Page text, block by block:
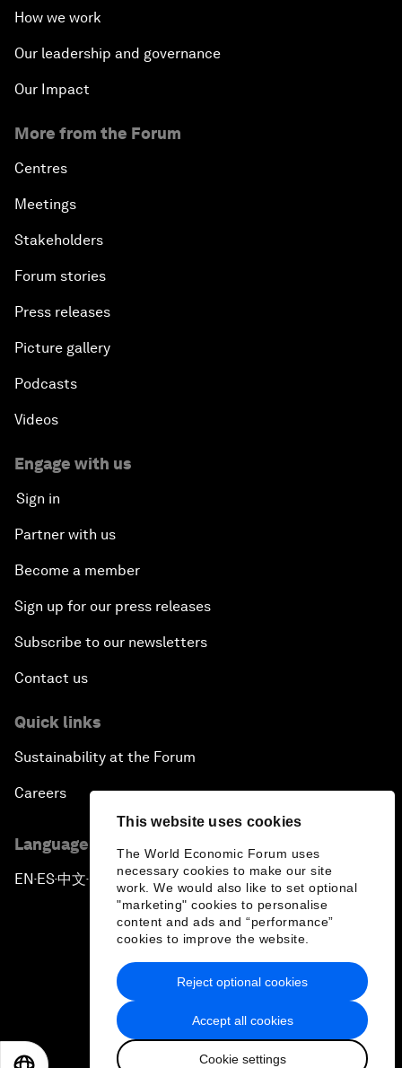
This website uses cookies
The World Economic Forum uses
necessary cookies to make our site
work. We would also like to set optional
"marketing" cookies to personalise
content and ads and “performance”
cookies to improve the website.
Accept all cookies
Cookie settings
Reject optional cookies
How we work
Our leadership and governance
Our Impact
More from the Forum
Centres
Meetings
Stakeholders
Forum stories
Press releases
Picture gallery
Podcasts
Videos
Engage with us
Sign in
Partner with us
Become a member
Sign up for our press releases
Subscribe to our newsletters
Contact us
Quick links
Sustainability at the Forum
Careers
Language editions
EN ▪ES▪中文▪ 日本語
Privacy Policy & Terms of Service
Sitemap
2026 World Economic Forum